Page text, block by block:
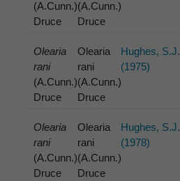
(A.Cunn.)
Druce
(A.Cunn.)
Druce
Olearia
rani
(A.Cunn.)
Druce
Olearia
rani
(A.Cunn.)
Druce
Hughes, S.J.
(1975)
Olearia
rani
(A.Cunn.)
Druce
Olearia
rani
(A.Cunn.)
Druce
Hughes, S.J.
(1978)